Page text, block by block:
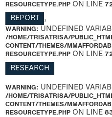
RESOURCETYPE.PHPON LINE
REPORT
,
WARNING: UNDEFINED
/HOME/TRISATRISA/
CONTENT/THEMES/
RESOURCETYPE.PHPON LINE
RESEARCH
WARNING: UNDEFINED
/HOME/TRISATRISA/
CONTENT/THEMES/
RESOURCETYPE.PHPON LINE